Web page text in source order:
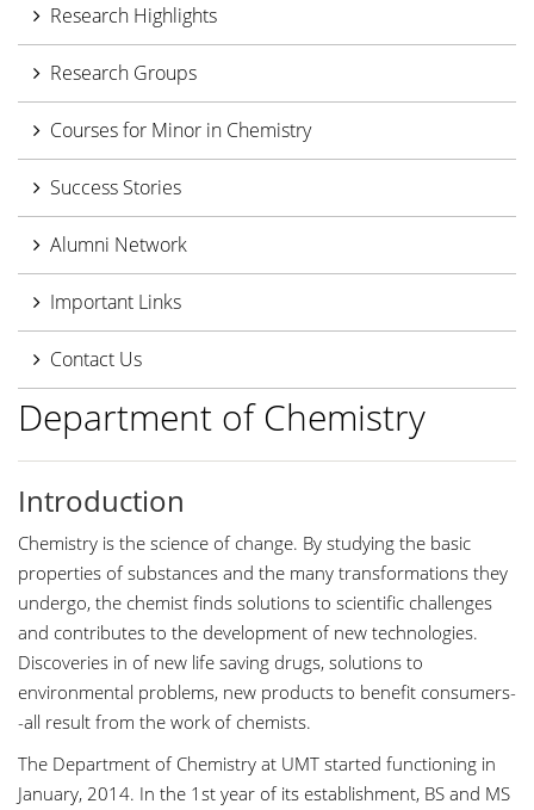
Research Highlights
Research Groups
Courses for Minor in Chemistry
Success Stories
Alumni Network
Important Links
Contact Us
Department of Chemistry
Introduction
Chemistry is the science of change. By studying the basic
properties of substances and the many transformations they
undergo, the chemist finds solutions to scientific challenges
and contributes to the development of new technologies.
Discoveries in of new life saving drugs, solutions to
environmental problems, new products to benefit consumers-
-all result from the work of chemists.
The Department of Chemistry at UMT started functioning in
January, 2014. In the 1st year of its establishment, BS and MS